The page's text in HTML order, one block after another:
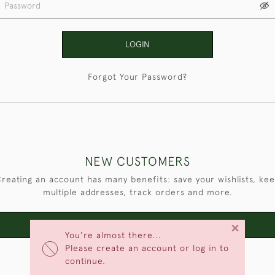
You're almost there...
Please create an account or log in to
continue.
×
LOGIN
Forgot Your Password?
NEW CUSTOMERS
an account has many benefits: save your wishlists,
multiple addresses, track orders and more.